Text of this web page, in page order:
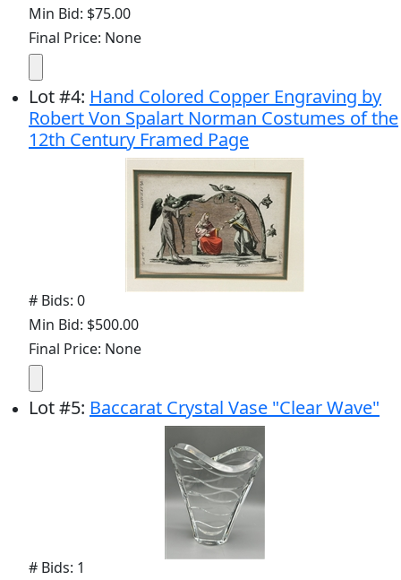
Min Bid: $75.00
Final Price: None
Lot#4: Hand Colored Copper Engraving by
Robert Von Spalart Norman Costumes of the
12th Century Framed Page
# Bids: 0
Min Bid: $500.00
Final Price: None
Lot#5: Baccarat Crystal Vase "Clear Wave"
# Bids: 1